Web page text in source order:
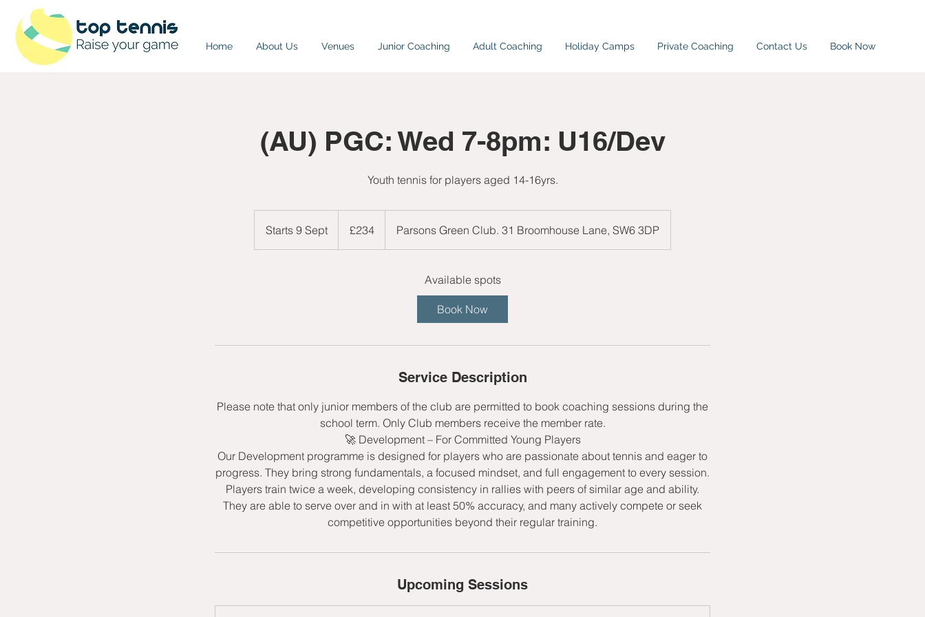
Home About Us Venues Junior Coaching Adult Coaching Holiday Camps Private Coaching Contact Us Book Now
(AU) PGC: Wed 7-8pm: U16/Dev
Youth tennis for players aged 14-16yrs.
Starts 9 Sept
t
S
pounds
£234 Parsons Green Club. 31 Broomhouse Lane, SW6 3DP
Available spots
Book Now
Service Description
Please note that only junior members of the club are permitted to book coaching sessions during the
school term. Only Club members receive the member rate.
🚀 Development – For Committed Young Players
Our Development programme is designed for players who are passionate about tennis and eager to
progress. They bring strong fundamentals, a focused mindset, and full engagement to every session.
Players train twice a week, developing consistency in rallies with peers of similar age and ability.
They are able to serve over and in with at least 50% accuracy, and many actively compete or seek
competitive opportunities beyond their regular training.
Upcoming Sessions